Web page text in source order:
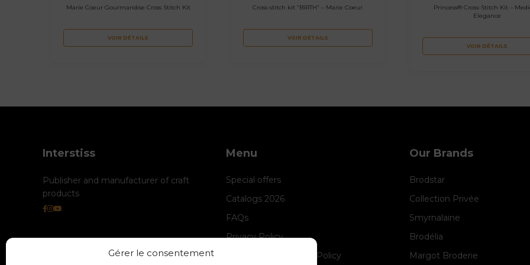
Gérer le consentement
Marie Coeur Gourmandise Cross Stitch Kit
VOIR DÉTAILS
Cross-stitch kit “BIRTH” – Marie Coeur
VOIR DÉTAILS
Princess® Cross-Stitch Kit –
Elegance
VOIR DÉTAILS
Interstiss
Publisher and manufacturer of craft
products
Menu
Special offers
Catalogs 2026
FAQs
Privacy Policy
Cookie Management Policy
Our Brands
Brodstar
Collection Privée
Smyrnalaine
Brodélia
Margot Broderie